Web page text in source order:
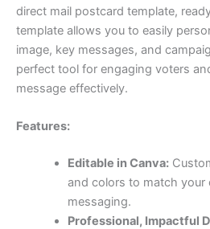
direct mail postcard template,
template allows you to easily
image, key messages, and
perfect tool for engaging voters
message effectively.
Features:
Editable in Canva:
and colors to match your
messaging.
Professional, Impactful